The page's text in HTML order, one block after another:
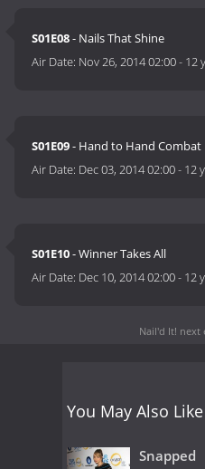
S01E08- Nails That Shine
Air Date: Nov 26, 2014 02:00- 12
S01E09- Hand to Hand Combat
Air Date: Dec 03, 2014 02:00- 12
S01E10- Winner Takes All
Air Date: Dec 10, 2014 02:00- 12
Nail'd It! next
You May Also Like
Snapped